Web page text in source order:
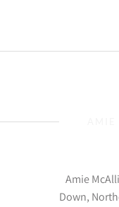
Amie
Down,